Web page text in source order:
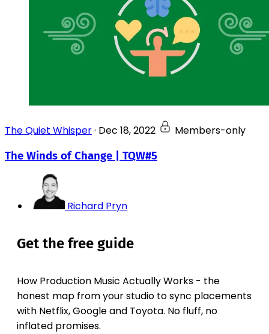
The Quiet Whisper· Dec 18, 2022 Members-only
The Winds of Change | TQW#5
Richard Pryn
Get the free guide
How Production Music Actually Works - the
honest map from your studio to sync placements
with Netflix, Google and Toyota. No fluff, no
inflated promises.